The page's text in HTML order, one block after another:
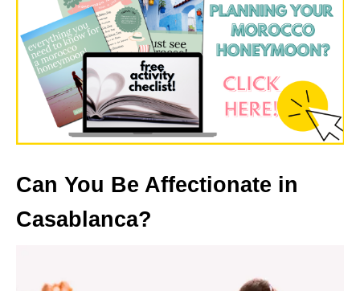
Can You Be Affectionate in
Casablanca?